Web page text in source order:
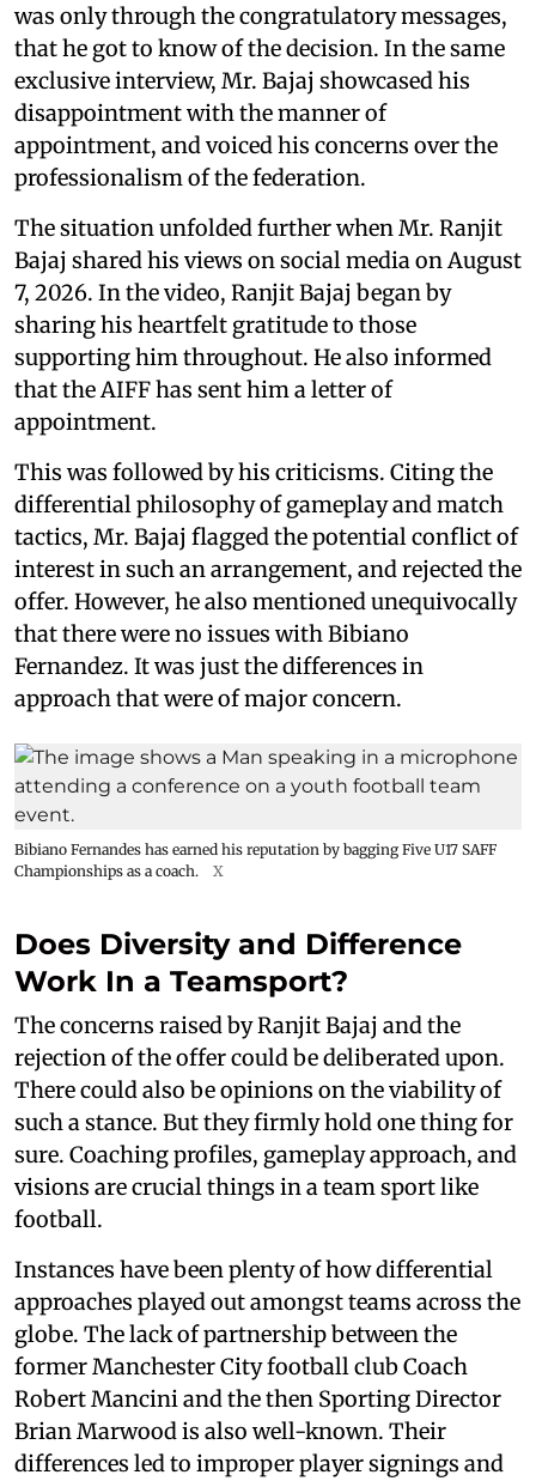
was only through the congratulatory messages,
that he got to know of the decision. In the same
exclusive interview, Mr. Bajaj showcased his
disappointment with the manner of
appointment, and voiced his concerns over the
professionalism of the federation.
The situation unfolded further when Mr. Ranjit
Bajaj shared his views on social media on August
7, 2026. In the video, Ranjit Bajaj began by
sharing his heartfelt gratitude to those
supporting him throughout. He also informed
that the AIFF has sent him a letter of
appointment.
This was followed by his criticisms. Citing the
differential philosophy of gameplay and match
tactics, Mr. Bajaj flagged the potential conflict of
interest in such an arrangement, and rejected the
offer. However, he also mentioned unequivocally
that there were no issues with Bibiano
Fernandez. It was just the differences in
approach that were of major concern.
Bibiano Fernandes has earned his reputation by bagging Five U17 SAFF
Championships as a coach.
X
Does Diversity and Difference
Work In a Teamsport?
The concerns raised by Ranjit Bajaj and the
rejection of the offer could be deliberated upon.
There could also be opinions on the viability of
such a stance. But they firmly hold one thing for
sure. Coaching profiles, gameplay approach, and
visions are crucial things in a team sport like
football.
Instances have been plenty of how differential
approaches played out amongst teams across the
globe. The lack of partnership between the
former Manchester City football club Coach
Robert Mancini and the then Sporting Director
Brian Marwood is also well-known. Their
differences led to improper player signings and